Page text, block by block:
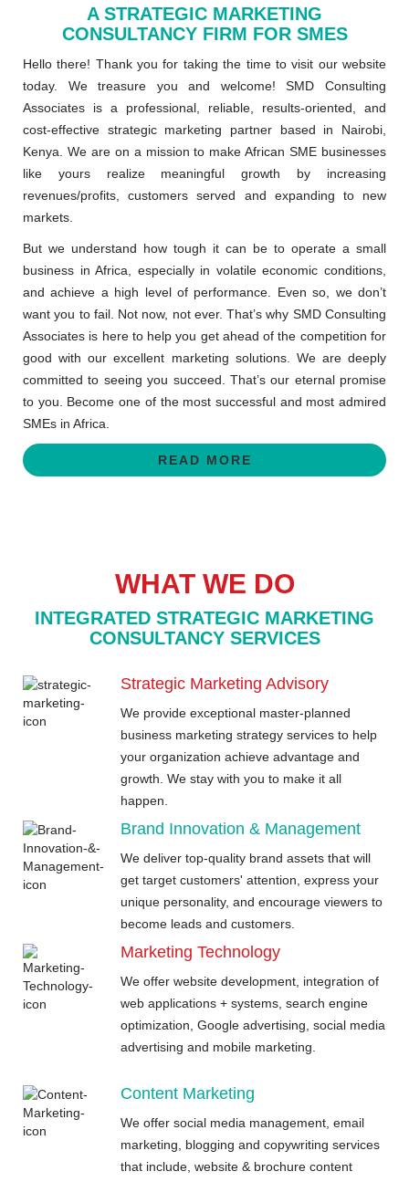
A STRATEGIC MARKETING
CONSULTANCY FIRM FOR SMES
Hello there! Thank you for taking the time to visit our website
today. We treasure you and welcome! SMD Consulting
Associates is a professional, reliable, results-oriented, and
cost-effective strategic marketing partner based in Nairobi,
Kenya. We are on a mission to make African SME businesses
like yours realize meaningful growth by increasing
revenues/profits, customers served and expanding to new
markets.
But we understand how tough it can be to operate a small
business in Africa, especially in volatile economic conditions,
and achieve a high level of performance. Even so, we don’t
want you to fail. Not now, not ever. That’s why SMD Consulting
Associates is here to help you get ahead of the competition for
good with our excellent marketing solutions. We are deeply
committed to seeing you succeed. That’s our eternal promise
to you. Become one of the most successful and most admired
SMEs in Africa.
READ MORE
WHAT WE DO
INTEGRATED STRATEGIC MARKETING
CONSULTANCY SERVICES
Strategic Marketing Advisory
We provide exceptional master-planned
business marketing strategy services to help
your organization achieve advantage and
growth. We stay with you to make it all
happen.
Brand Innovation & Management
We deliver top-quality brand assets that will
get target customers' attention, express your
unique personality, and encourage viewers to
become leads and customers.
Marketing Technology
We offer website development, integration of
web applications + systems, search engine
optimization, Google advertising, social media
advertising and mobile marketing.
Content Marketing
We offer social media management, email
marketing, blogging and copywriting services
that include, website & brochure content